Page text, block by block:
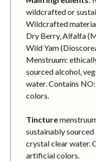
wildcrafted or
Wildcrafted
Dry Berry, Alfalfa
Wild Yam
Menstruum:
sourced alcohol,
water. Contains
colors.
Tincture
sustainably
crystal clear water.
artificial colors.